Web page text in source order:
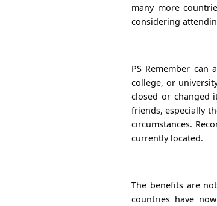
many more
considering
PS Remember can
college, or
closed or changed
friends, especially
circumstances.
currently located.
The benefits are
countries have